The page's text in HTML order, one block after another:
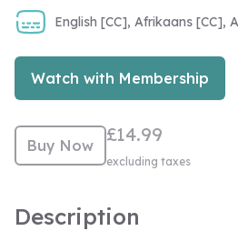
English [CC], Afrikaans [CC],
Watch with Membership
Buy Now £14.99
excluding taxes
Description